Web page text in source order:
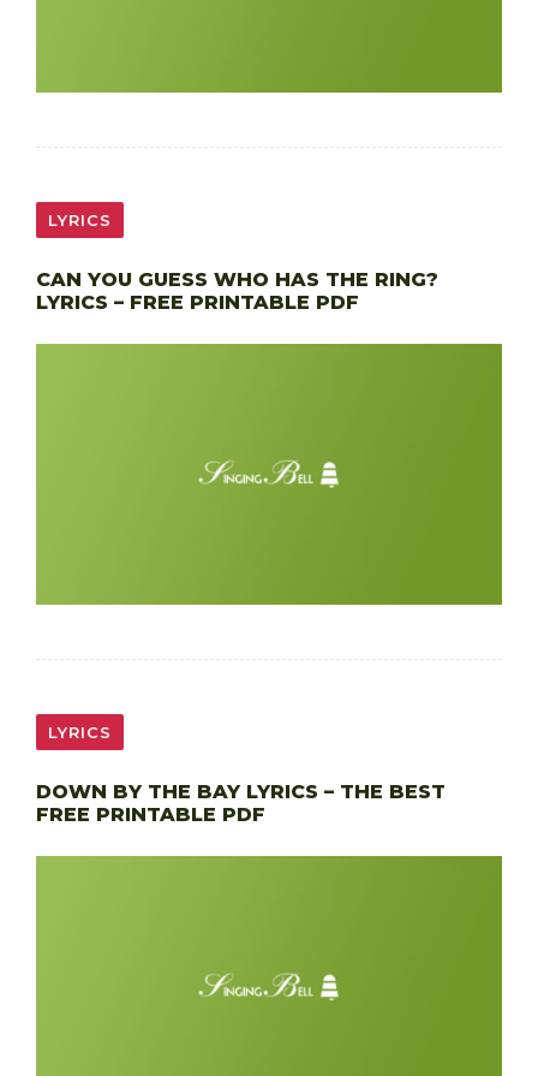
LYRICS
CAN YOU GUESS WHO HAS THE RING?
LYRICS – FREE PRINTABLE PDF
LYRICS
DOWN BY THE BAY LYRICS – THE BEST
FREE PRINTABLE PDF